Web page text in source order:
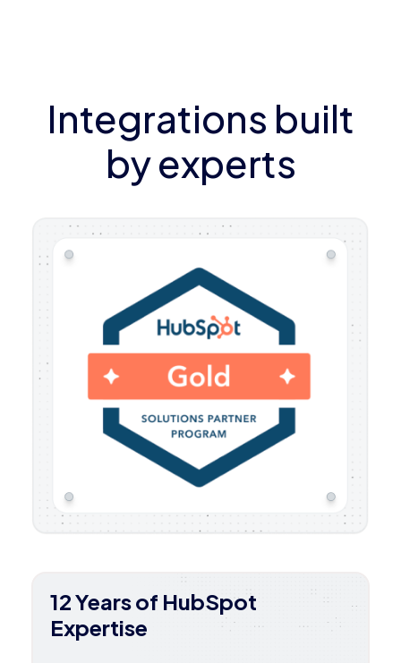
Integrations built
by experts
12 Years of HubSpot
Expertise